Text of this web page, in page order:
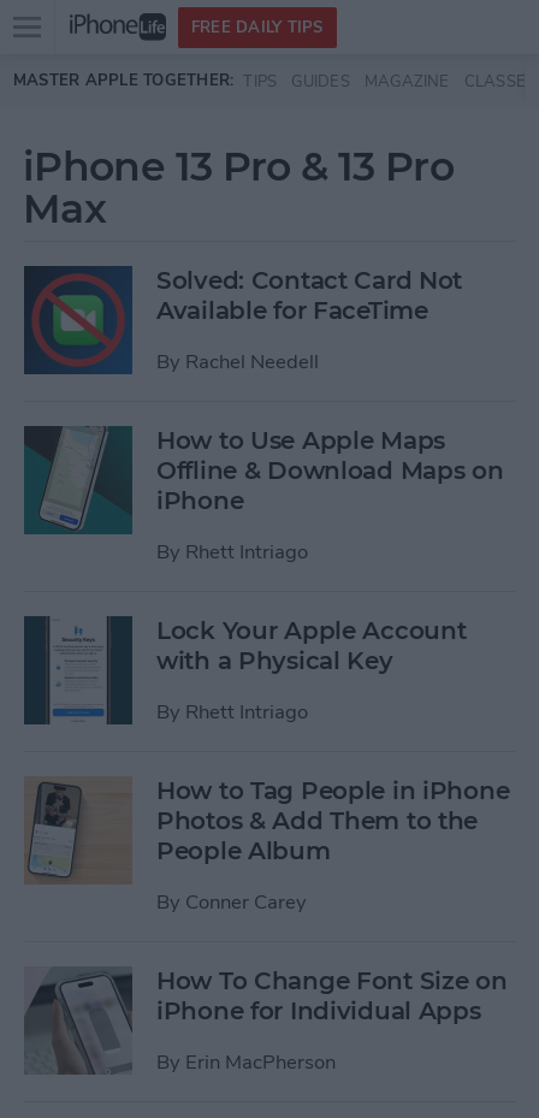
Skip to main content
Open
menu
FREE DAILY TIPS
MASTER APPLE TOGETHER: TIPS GUIDES MAGAZINE CLASSES
iPhone 13 Pro & 13 Pro
Max
Solved: Contact Card Not
Available for FaceTime
By Rachel Needell
How to Use Apple Maps
Offline & Download Maps on
iPhone
By Rhett Intriago
Lock Your Apple Account
with a Physical Key
By Rhett Intriago
How to Tag People in iPhone
Photos & Add Them to the
People Album
By Conner Carey
How To Change Font Size on
iPhone for Individual Apps
By Erin MacPherson